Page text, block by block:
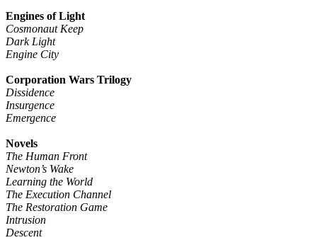
Engines of Light
Cosmonaut Keep
Dark Light
Engine City
Corporation Wars Trilogy
Dissidence
Insurgence
Emergence
Novels
The Human Front
Newton’s Wake
Learning the World
The Execution Channel
The Restoration Game
Intrusion
Descent